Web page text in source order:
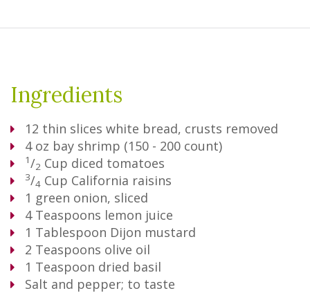
Ingredients
12 thin slices white bread, crusts removed
4 oz bay shrimp (150 - 200 count)
1/2 Cup diced tomatoes
3/4 Cup California raisins
1 green onion, sliced
4 Teaspoons lemon juice
1 Tablespoon Dijon mustard
2 Teaspoons olive oil
1 Teaspoon dried basil
Salt and pepper; to taste